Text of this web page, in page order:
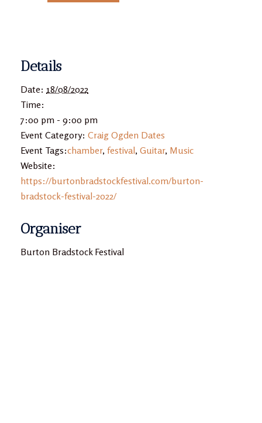
Details
Date: 18/08/2022
Time:
7:00 pm - 9:00 pm
Event Category: Craig Ogden Dates
Event Tags:chamber, festival, Guitar, Music
Website:
https://burtonbradstockfestival.com/burton-
bradstock-festival-2022/
Organiser
Burton Bradstock Festival